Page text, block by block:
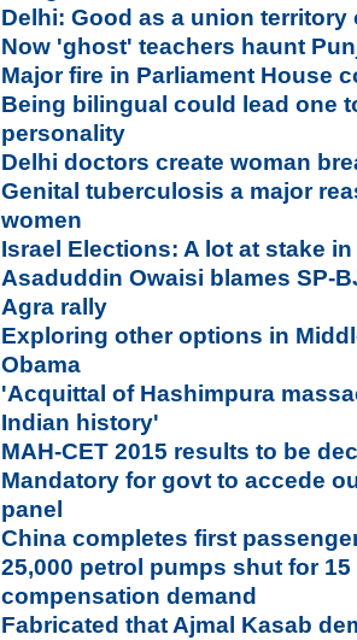
Delhi: Good as a union territory
Now 'ghost' teachers haunt
Major fire in Parliament House
Being bilingual could lead one
personality
Delhi doctors create woman
Genital tuberculosis a major
women
Israel Elections: A lot at stake
Asaduddin Owaisi blames SP-
Agra rally
Exploring other options in
Obama
'Acquittal of Hashimpura
Indian history'
MAH-CET 2015 results to be
Mandatory for govt to accede
panel
China completes first
25,000 petrol pumps shut for
compensation demand
Fabricated that Ajmal Kasab